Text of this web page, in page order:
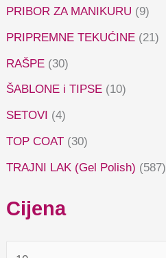
PRIBOR ZA MANIKURU (9)
PRIPREMNE TEKUĆINE (21)
RAŠPE (30)
ŠABLONE i TIPSE (10)
SETOVI (4)
TOP COAT (30)
TRAJNI LAK (Gel Polish) (587)
Cijena